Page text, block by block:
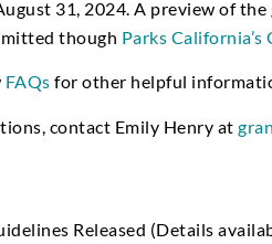
31, 2024. A preview of
though Parks
FAQs for other helpful
contact Emily Henry at
Released (Details